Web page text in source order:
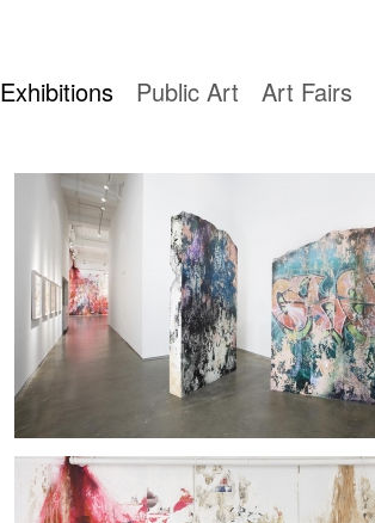
Exhibitions Public Art Art Fairs